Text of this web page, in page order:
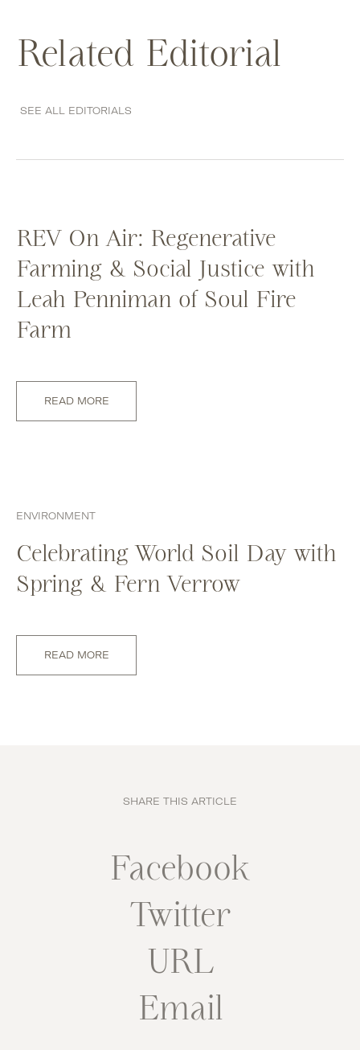
Related Editorial
SEE ALL EDITORIALS
REV On Air: Regenerative
Farming & Social Justice with
Leah Penniman of Soul Fire
Farm
READ MORE
ENVIRONMENT
Celebrating World Soil Day with
Spring & Fern Verrow
READ MORE
SHARE THIS ARTICLE
Facebook
Twitter
URL
Email